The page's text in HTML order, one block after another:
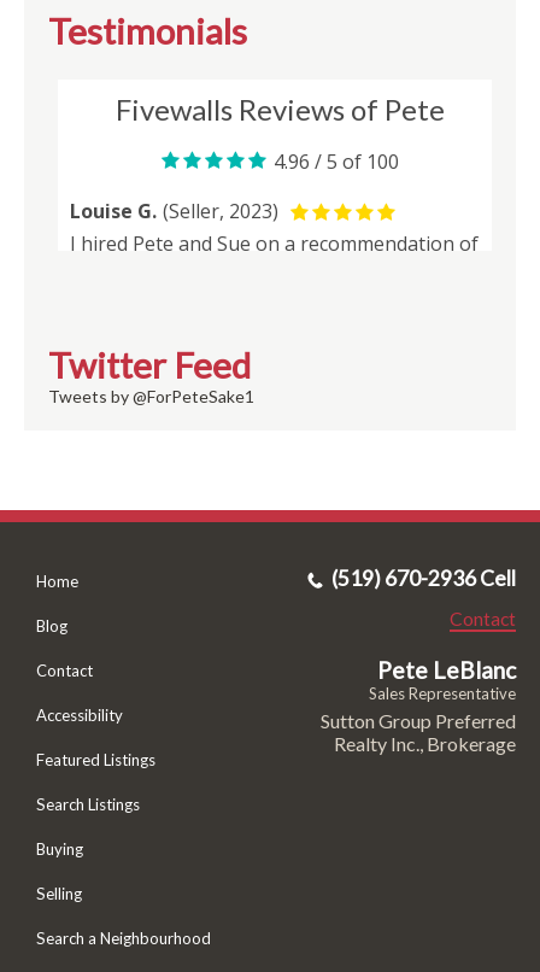
Testimonials
Twitter Feed
Tweets by @ForPeteSake1
Home
Blog
Contact
Accessibility
Featured Listings
Search Listings
Buying
Selling
Search a Neighbourhood
(519) 670-2936 Cell
Contact
Pete LeBlanc
Sales Representative
Sutton Group Preferred
Realty Inc., Brokerage